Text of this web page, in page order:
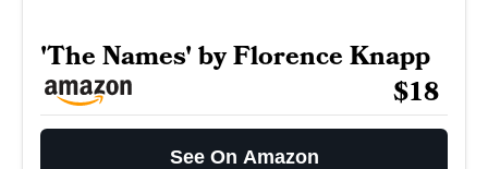
'The Names' by Florence Knapp
$18
See On Amazon